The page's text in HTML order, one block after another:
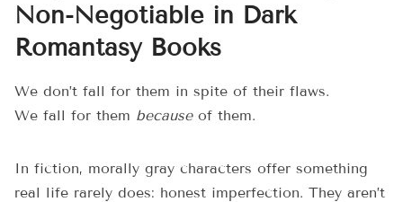
Non-Negotiable in Dark
Romantasy Books
We don’t fall for them in spite of their flaws.
We fall for them becauseof them.
In fiction, morally gray characters offer something
real life rarely does: honest imperfection. They aren’t